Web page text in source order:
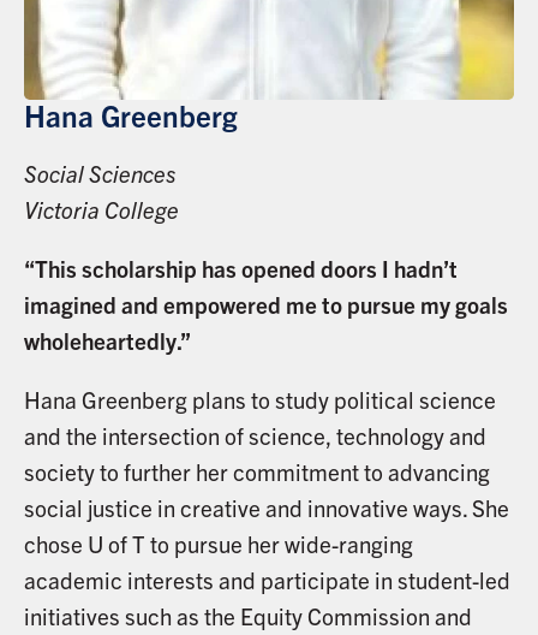
Hana Greenberg
Social Sciences
Victoria College
“This scholarship has opened doors I hadn’t
imagined and empowered me to pursue my goals
wholeheartedly.”
Hana Greenberg plans to study political science
and the intersection of science, technology and
society to further her commitment to advancing
social justice in creative and innovative ways. She
chose U of T to pursue her wide-ranging
academic interests and participate in student-led
initiatives such as the Equity Commission and